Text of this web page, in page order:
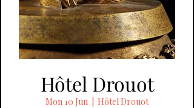
Hôtel Drouot
Mon 10 Jun
Hôtel Drouot